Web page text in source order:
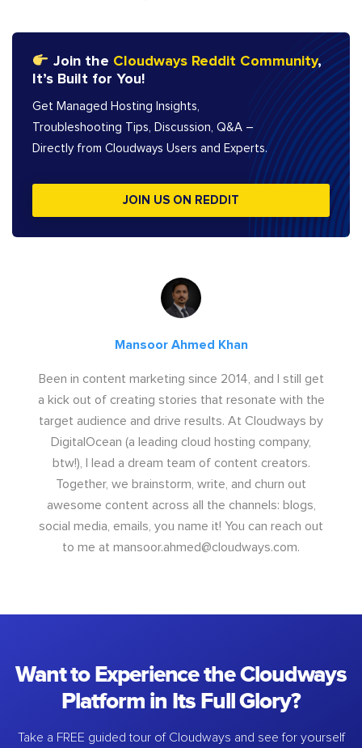
Join the Cloudways Reddit Community,
It’s Built for You!
Get Managed Hosting Insights,
Troubleshooting Tips, Discussion, Q&A –
Directly from Cloudways Users and Experts.
JOIN US ON REDDIT
Mansoor Ahmed Khan
Been in content marketing since 2014, and I still get
a kick out of creating stories that resonate with the
target audience and drive results. At Cloudways by
DigitalOcean (a leading cloud hosting company,
btw!), I lead a dream team of content creators.
Together, we brainstorm, write, and churn out
awesome content across all the channels: blogs,
social media, emails, you name it! You can reach out
to me at mansoor.ahmed@cloudways.com.
Want to Experience the Cloudways
Platform in Its Full Glory?
Take a FREE guided tour of Cloudways and see for yourself